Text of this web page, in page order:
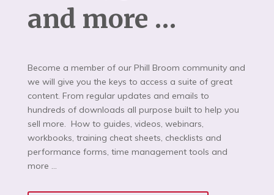
and more …
Become a member of our Phill Broom community and
we will give you the keys to access a suite of great
content. From regular updates and emails to
hundreds of downloads all purpose built to help you
sell more. How to guides, videos, webinars,
workbooks, training cheat sheets, checklists and
performance forms, time management tools and
more …